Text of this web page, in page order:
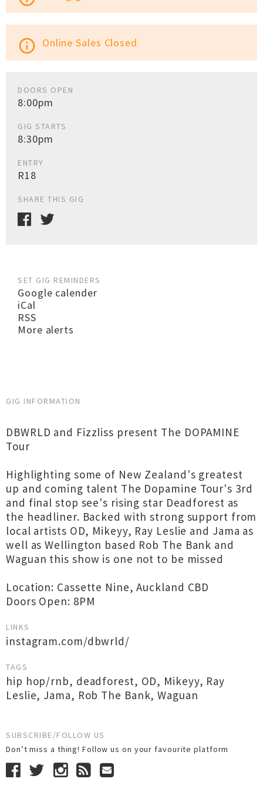
info_outline Online Sales Closed
DOORS OPEN
8:00pm
GIG STARTS
8:30pm
ENTRY
R18
SHARE THIS GIG
SET GIG REMINDERS
Google calender
iCal
RSS
More alerts
GIG INFORMATION
DBWRLD and Fizzliss present The DOPAMINE
Tour
Highlighting some of New Zealand's greatest
up and coming talent The Dopamine Tour's 3rd
and final stop see's rising star Deadforest as
the headliner. Backed with strong support from
local artists OD, Mikeyy, Ray Leslie and Jama as
well as Wellington based Rob The Bank and
Waguan this show is one not to be missed
Location: Cassette Nine, Auckland CBD
Doors Open: 8PM
LINKS
instagram.com/dbwrld/
TAGS
hip hop/rnb, deadforest, OD, Mikeyy, Ray
Leslie, Jama, Rob The Bank,Waguan
SUBSCRIBE/FOLLOW US
Don’t miss a thing! Follow us on your favourite platform